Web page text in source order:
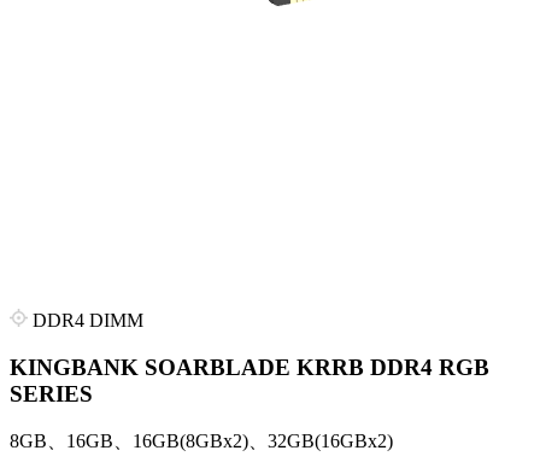
DDR4 DIMM
KINGBANK SOARBLADE KRRB DDR4 RGB
SERIES
8GB、16GB、16GB(8GBx2)、32GB(16GBx2)